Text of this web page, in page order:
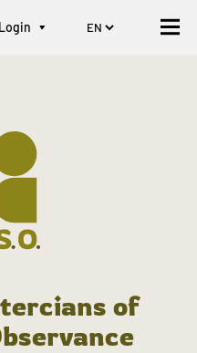
Login
of